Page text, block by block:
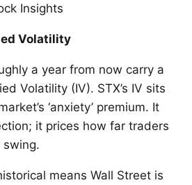
Insights
Volatility
a year from now carry a
Volatility (IV). STX’s IV sits
‘anxiety’ premium. It
it prices how far traders
means Wall Street is